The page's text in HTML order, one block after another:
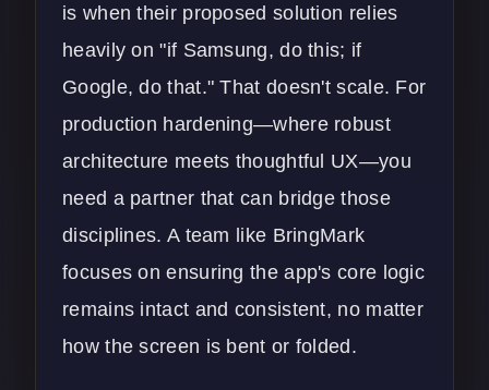
is when their proposed solution relies
heavily on "if Samsung, do this; if
Google, do that." That doesn't scale. For
production hardening—where robust
architecture meets thoughtful UX—you
need a partner that can bridge those
disciplines. A team like BringMark
focuses on ensuring the app's core logic
remains intact and consistent, no matter
how the screen is bent or folded.